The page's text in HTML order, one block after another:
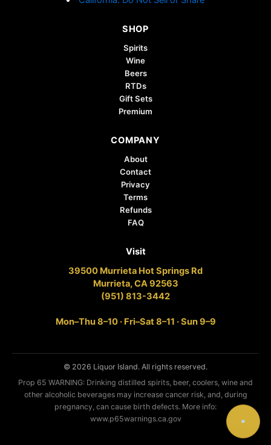
SHOP
Spirits
Wine
Beers
RTDs
Gift Sets
Premium
COMPANY
About
Contact
Privacy
Terms
Refunds
FAQ
Visit
39500 Murrieta Hot Springs Rd
Murrieta, CA 92563
(951) 813-3442
Mon–Thu 8–10 · Fri–Sat 8–11 · Sun 9–9
© 2026 Liquor Island. All rights reserved.
Prop 65 WARNING: Drinking distilled spirits, beer, coolers, wine and
other alcoholic beverages may increase cancer risk, and, during
pregnancy, can cause birth defects. More info:
www.p65warnings.ca.gov